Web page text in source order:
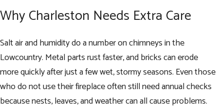
Why Charleston Needs Extra Care
Salt air and humidity do a number on chimneys in the
Lowcountry. Metal parts rust faster, and bricks can erode
more quickly after just a few wet, stormy seasons. Even those
who do not use their fireplace often still need annual checks
because nests, leaves, and weather can all cause problems.